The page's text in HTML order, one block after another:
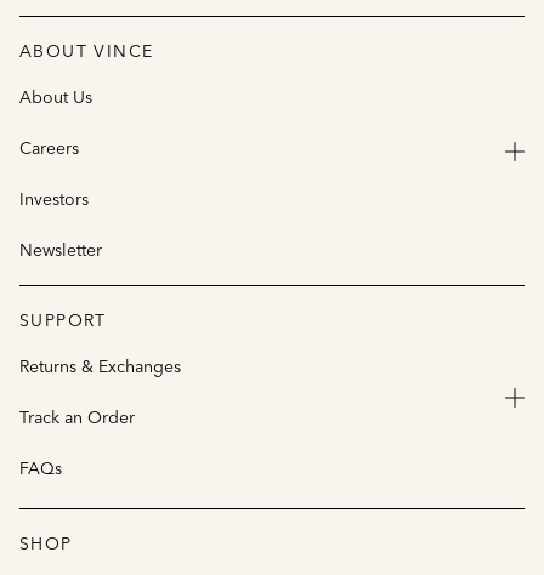
ABOUT VINCE
About Us
Careers
Investors
Newsletter
SUPPORT
Returns & Exchanges
Track an Order
FAQs
SHOP